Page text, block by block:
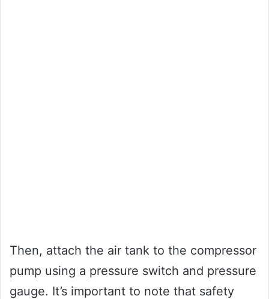
Then, attach the air tank to the compressor
pump using a pressure switch and pressure
gauge. It’s important to note that safety